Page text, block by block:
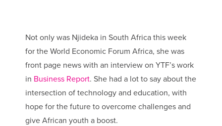
Not only was Njideka in South Africa this week
for the World Economic Forum Africa, she was
front page news with an interview on YTF’s work
in Business Report. She had a lot to say about the
intersection of technology and education, with
hope for the future to overcome challenges and
give African youth a boost.